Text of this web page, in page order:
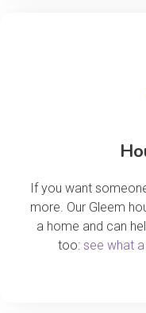
If you want
more. Our Gleem
a home and can
too: see what